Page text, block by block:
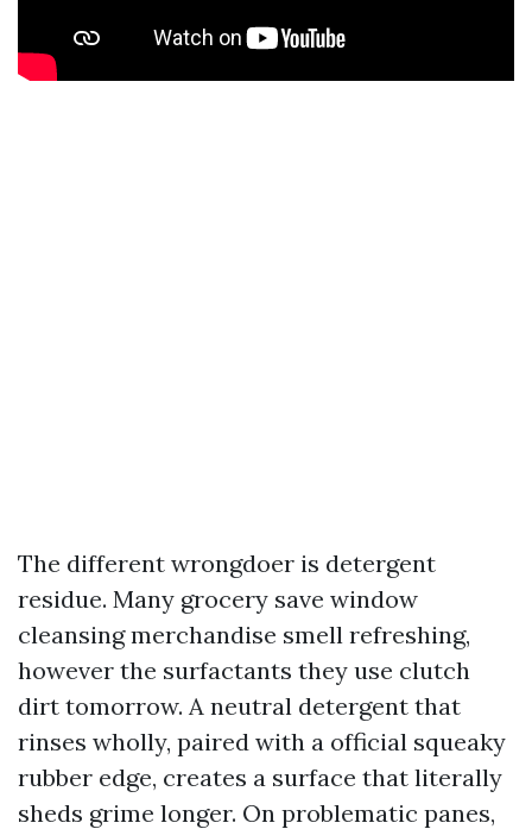
The different wrongdoer is detergent
residue. Many grocery save window
cleansing merchandise smell refreshing,
however the surfactants they use clutch
dirt tomorrow. A neutral detergent that
rinses wholly, paired with a official squeaky
rubber edge, creates a surface that literally
sheds grime longer. On problematic panes,